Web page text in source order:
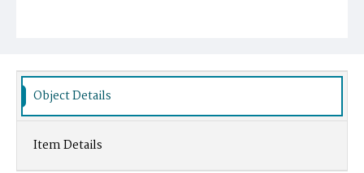
Object Details
Item Details